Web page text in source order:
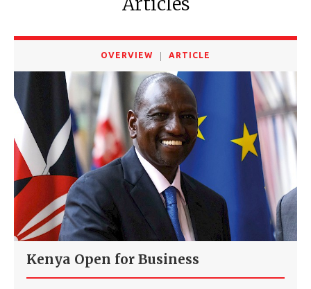
OVERVIEW ARTICLE
Kenya Open for Business